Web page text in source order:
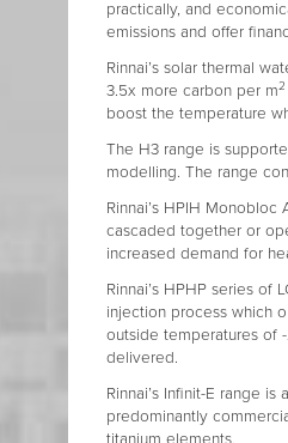
practically, and
emissions and offer
Rinnai’s solar thermal
3.5x more carbon per m2
boost the temperature
The H3 range is
modelling. The range
Rinnai’s HPIH
cascaded together or
increased demand for
Rinnai’s HPHP series of
injection process which
outside temperatures of
delivered.
Rinnai’s Infinit-E range
predominantly